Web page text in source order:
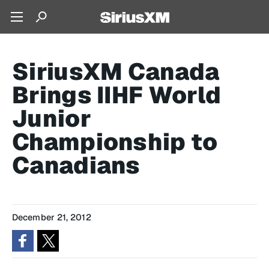
SiriusXM Canada
Brings IIHF World
Junior
Championship to
Canadians
December 21, 2012